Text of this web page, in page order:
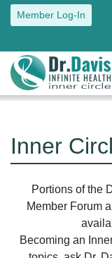
Member Log-In
Inner
Portions of the
Member Forum
Becoming an